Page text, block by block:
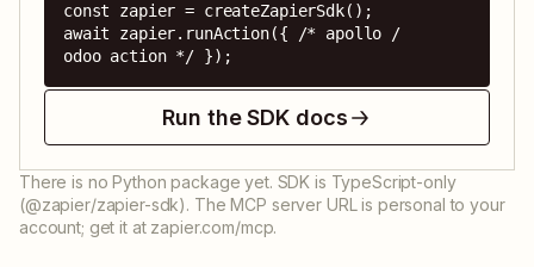
const zapier = createZapierSdk();
await zapier.runAction({ /* apollo /
odoo action */ });
Run the SDK docs
There is no Python package yet. SDK is TypeScript-only
(@zapier/zapier-sdk). The MCP server URL is personal to your
account; get it at zapier.com/mcp.